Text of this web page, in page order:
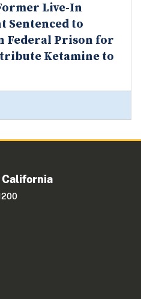
Live-In
Sentenced to
Federal Prison for
Ketamine to